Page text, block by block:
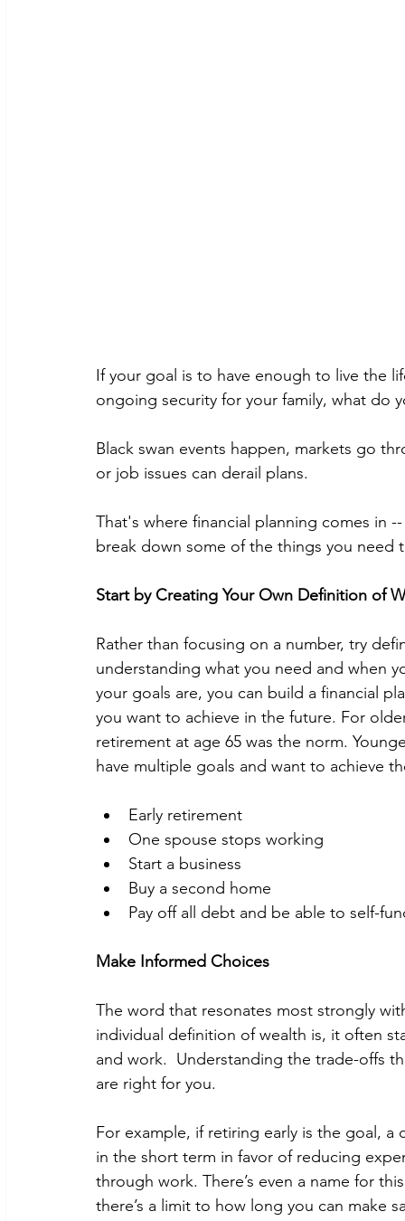
If your goal is to have enough to live the
ongoing security for your family, what do
Black swan events happen, markets go
or job issues can derail plans.
That's where financial planning comes in
break down some of the things you
Start by Creating Your Own Definition of
Rather than focusing on a number, try
understanding what you need and when
your goals are, you can build a financial
you want to achieve in the future. For
retirement at age 65 was the norm.
have multiple goals and want to achieve
Early retirement
One spouse stops working
Start a business
Buy a second home
Pay off all debt and be able to self-
Make Informed Choices
The word that resonates most strongly
individual definition of wealth is, it often
and work.  Understanding the trade-offs
are right for you.
For example, if retiring early is the goal,
in the short term in favor of reducing
through work. There’s even a name for
there’s a limit to how long you can make